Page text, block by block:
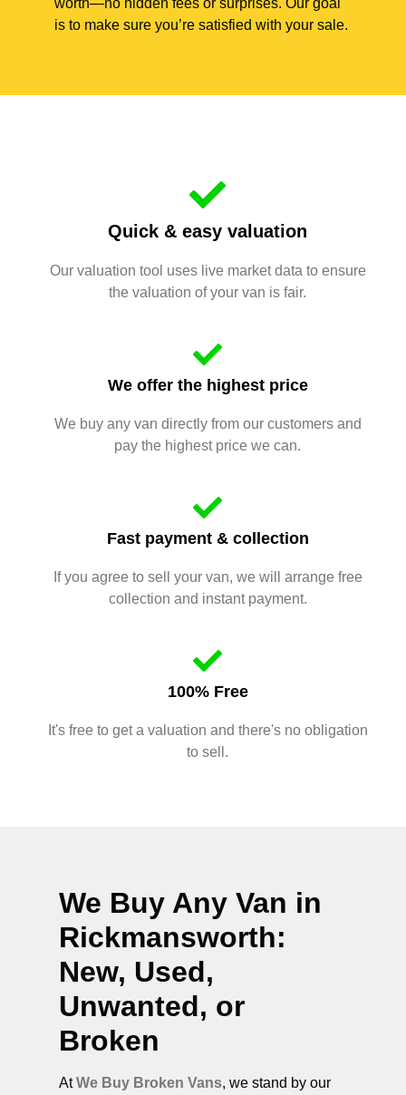
worth—no hidden fees or surprises. Our goal
is to make sure you’re satisfied with your sale.
Quick & easy valuation
Our valuation tool uses live market data to ensure
the valuation of your van is fair.
We offer the highest price
We buy any van directly from our customers and
pay the highest price we can.
Fast payment & collection
If you agree to sell your van, we will arrange free
collection and instant payment.
100% Free
It's free to get a valuation and there's no obligation
to sell.
We Buy Any Van in
Rickmansworth:
New, Used,
Unwanted, or
Broken
AtWe Buy Broken Vans, we stand by our